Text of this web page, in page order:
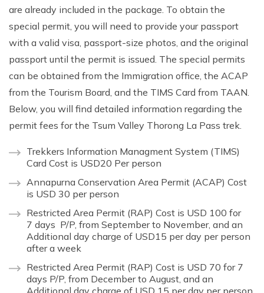
are already included in the package. To obtain the
special permit, you will need to provide your passport
with a valid visa, passport-size photos, and the original
passport until the permit is issued. The special permits
can be obtained from the Immigration office, the ACAP
from the Tourism Board, and the TIMS Card from TAAN.
Below, you will find detailed information regarding the
permit fees for the Tsum Valley Thorong La Pass trek.
Trekkers Information Managment System (TIMS)
Card Cost is USD20 Per person
Annapurna Conservation Area Permit (ACAP) Cost
is USD 30 per person
Restricted Area Permit (RAP) Cost is USD 100 for
7 days P/P, from September to November, and an
Additional day charge of USD15 per day per person
after a week
Restricted Area Permit (RAP) Cost is USD 70 for 7
days P/P, from December to August, and an